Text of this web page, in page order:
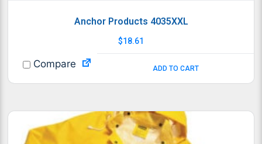
Anchor Products 4035XXL
$18.61
ADD TO CART
Compare